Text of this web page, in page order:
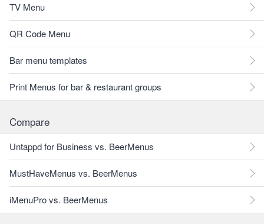
TV Menu
QR Code Menu
Bar menu templates
Print Menus for bar & restaurant groups
Compare
Untappd for Business vs. BeerMenus
MustHaveMenus vs. BeerMenus
iMenuPro vs. BeerMenus